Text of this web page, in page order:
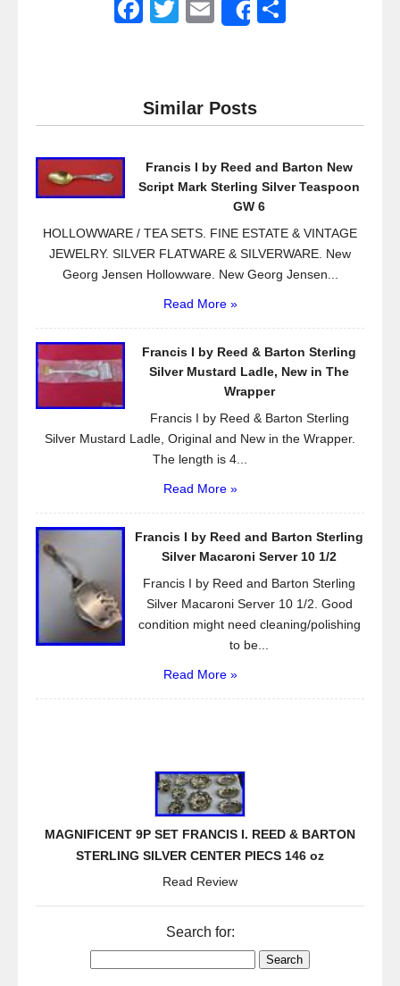
F
e
b
o
T
er
E
Share
Similar Posts
Francis I by Reed and Barton New
Script Mark Sterling Silver Teaspoon
GW 6
HOLLOWWARE / TEA SETS. FINE ESTATE & VINTAGE
JEWELRY. SILVER FLATWARE & SILVERWARE. New
Georg Jensen Hollowware. New Georg Jensen...
Read More »
Francis I by Reed & Barton Sterling
Silver Mustard Ladle, New in The
Wrapper
Francis I by Reed & Barton Sterling
Silver Mustard Ladle, Original and New in the Wrapper.
The length is 4...
Read More »
Francis I by Reed and Barton Sterling
Silver Macaroni Server 10 1/2
Francis I by Reed and Barton Sterling
Silver Macaroni Server 10 1/2. Good
condition might need cleaning/polishing
to be...
Read More »
MAGNIFICENT 9P SET FRANCIS I. REED & BARTON
STERLING SILVER CENTER PIECS 146 oz
Read Review
Search for: